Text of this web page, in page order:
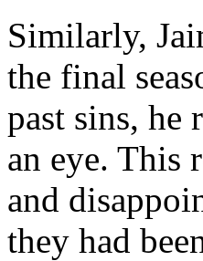
Similarly,
the final
past sins,
an eye. This
and
they had